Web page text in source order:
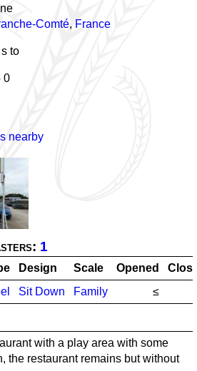
Comté, France
s to
0
nearby
1
Design Scale Opened
Sit Down Family ≤
with a play area with some
the restaurant remains but without